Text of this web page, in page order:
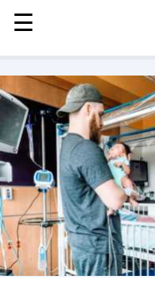
MENU
STORIES
KINDNESS
LOVE
FAMILY
CHILDREN
HEALTH & WELLNESS
TRAUMA HEALING
GRIEF
☰
☰